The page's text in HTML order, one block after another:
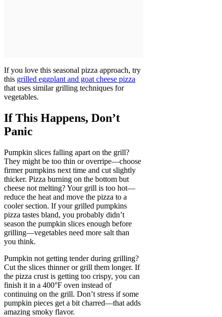
If you love this seasonal pizza approach, try
this grilled eggplant and goat cheese pizza
that uses similar grilling techniques for
vegetables.
If This Happens, Don’t
Panic
Pumpkin slices falling apart on the grill?
They might be too thin or overripe—choose
firmer pumpkins next time and cut slightly
thicker. Pizza burning on the bottom but
cheese not melting? Your grill is too hot—
reduce the heat and move the pizza to a
cooler section. If your grilled pumpkins
pizza tastes bland, you probably didn’t
season the pumpkin slices enough before
grilling—vegetables need more salt than
you think.
Pumpkin not getting tender during grilling?
Cut the slices thinner or grill them longer. If
the pizza crust is getting too crispy, you can
finish it in a 400°F oven instead of
continuing on the grill. Don’t stress if some
pumpkin pieces get a bit charred—that adds
amazing smoky flavor.